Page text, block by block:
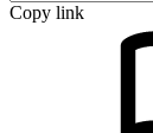
Copy link